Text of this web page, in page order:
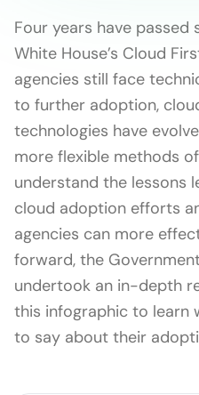
Four years have
White House’s Cloud
agencies still face
to further adoption,
technologies have
more flexible methods
understand the lessons
cloud adoption efforts
agencies can more
forward, the
undertook an in-depth
this infographic to learn
to say about their